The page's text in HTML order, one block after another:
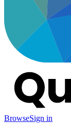
BrowseSign in